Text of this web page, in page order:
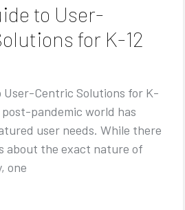
to User-
for K-12
User-Centric Solutions for K-
post-pandemic world has
user needs. While there
about the exact nature of
one